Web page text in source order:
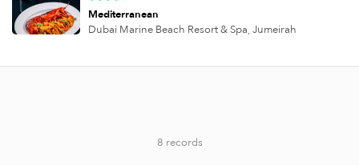
Mediterranean
Dubai Marine Beach Resort & Spa,Jumeirah
8 records